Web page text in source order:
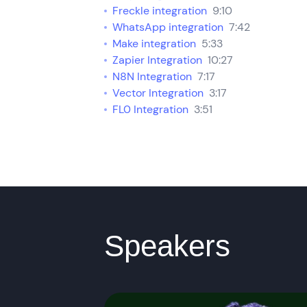
Freckle integration 9:10
WhatsApp integration 7:42
Make integration 5:33
Zapier Integration 10:27
N8N Integration 7:17
Vector Integration 3:17
FL0 Integration 3:51
Speakers